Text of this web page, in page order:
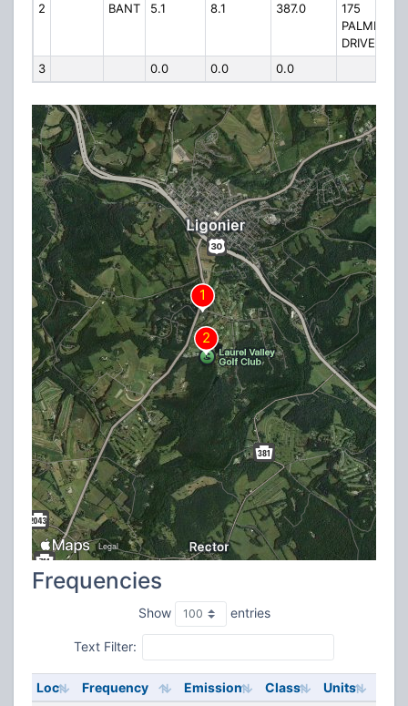
2
BANT 5.1 8.1 387.0
175
PALMER
DRIVE
3
0.0 0.0 0.0
Frequencies
Show entries
Text Filter:
Loc Frequency Emission Class Units